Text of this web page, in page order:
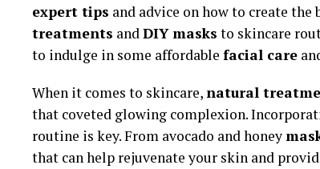
expert tips and advice on how to create the
treatments andDIY masks to skincare
to indulge in some affordable facial care
When it comes to skincare,natural
that coveted glowing complexion.
routine is key. From avocado and honey
that can help rejuvenate your skin and